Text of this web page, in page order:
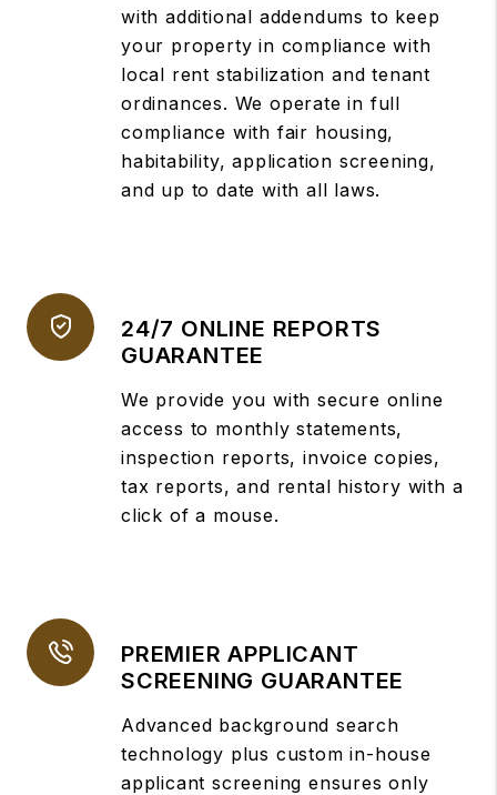
with additional addendums to keep
your property in compliance with
local rent stabilization and tenant
ordinances. We operate in full
compliance with fair housing,
habitability, application screening,
and up to date with all laws.
24/7 ONLINE REPORTS
GUARANTEE
We provide you with secure online
access to monthly statements,
inspection reports, invoice copies,
tax reports, and rental history with a
click of a mouse.
PREMIER APPLICANT
SCREENING GUARANTEE
Advanced background search
technology plus custom in-house
applicant screening ensures only